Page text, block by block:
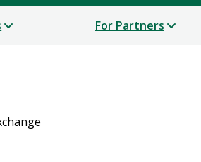
For Partners